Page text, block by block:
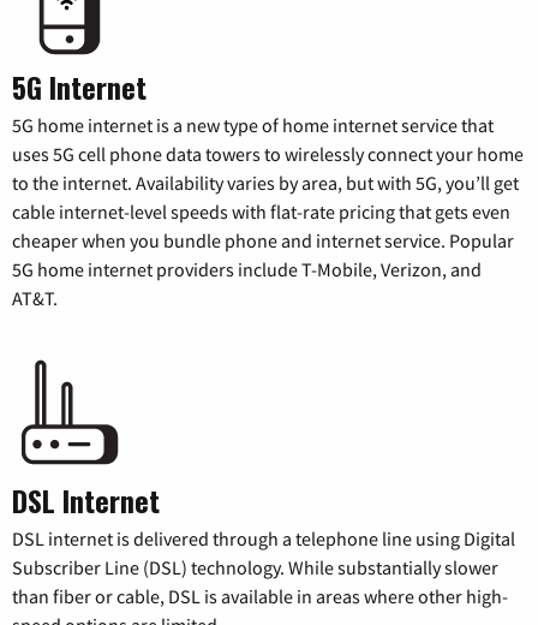
5G Internet
5G home internet is a new type of home internet service that
uses 5G cell phone data towers to wirelessly connect your home
to the internet. Availability varies by area, but with 5G, you’ll get
cable internet-level speeds with flat-rate pricing that gets even
cheaper when you bundle phone and internet service. Popular
5G home internet providers include T-Mobile, Verizon, and
AT&T.
DSL Internet
DSL internet is delivered through a telephone line using Digital
Subscriber Line (DSL) technology. While substantially slower
than fiber or cable, DSL is available in areas where other high-